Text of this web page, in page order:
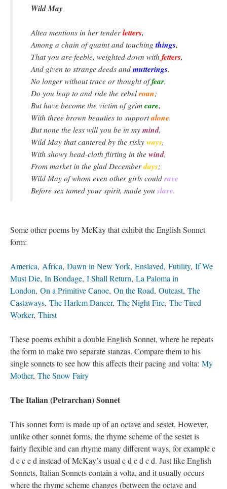
Wild May
Altea mentions in her tenderletters,
Among a chain of quaint and touching things,
That you are feeble, weighted down with fetters,
And given to strange deeds and mutterings.
No longer without trace or thought offear,
Do you leap to and ride the rebelroan;
But have become the victim of grim care,
With three brown beauties to supportalone.
But none the less will you be in my mind,
Wild May that cantered by the risky ways,
With showy head-cloth flirting in the wind,
From market in the glad Decemberdays;
Wild May of whom even other girls could rave
Before sex tamed your spirit, made you slave.
Some other poems by McKay that exhibit the English Sonnet
form:
America, Africa, Dawn in New York, Enslaved, Futility, If We
Must Die, In Bondage, I Shall Return, La Paloma in
London, On a Primitive Canoe, On the Road, Outcast, The
Castaways, The Harlem Dancer, The Night Fire, The Tired
Worker, Thirst
These poems exhibit a double English Sonnet, where he repeats
the form to make two separate stanzas. Compare them to his
single sonnets to see how this affects their pacing and volta: My
Mother, The Snow Fairy
The Italian (Petrarchan) Sonnet
This sonnet form is made up of an octave and sestet. However,
unlike other sonnet forms, the rhyme scheme of the sestet is
fairly flexible and can rhyme many different ways, for example c
d e c e d instead of McKay’s usual c d c d c d. Just like English
Sonnets, Italian Sonnets contain a volta, and it usually occurs
where the rhyme scheme changes (between the octave and